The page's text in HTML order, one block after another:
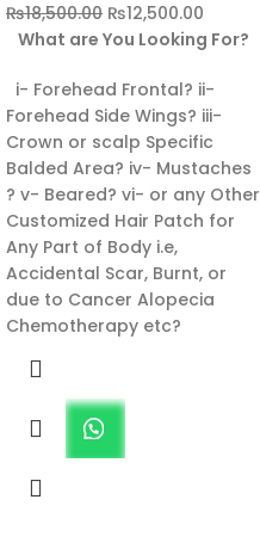
₨18,500.00 ₨12,500.00
What are You Looking For?
i- Forehead Frontal? ii-
Forehead Side Wings? iii-
Crown or scalp Specific
Balded Area? iv- Mustaches
? v- Beared? vi- or any Other
Customized Hair Patch for
Any Part of Body i.e,
Accidental Scar, Burnt, or
due to Cancer Alopecia
Chemotherapy etc?